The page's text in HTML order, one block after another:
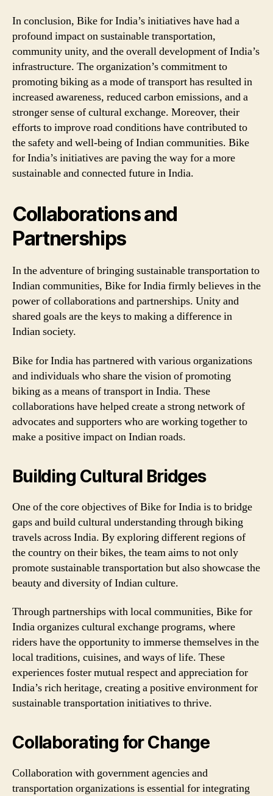
In conclusion, Bike for India’s initiatives have had a
profound impact on sustainable transportation,
community unity, and the overall development of India’s
infrastructure. The organization’s commitment to
promoting biking as a mode of transport has resulted in
increased awareness, reduced carbon emissions, and a
stronger sense of cultural exchange. Moreover, their
efforts to improve road conditions have contributed to
the safety and well-being of Indian communities. Bike
for India’s initiatives are paving the way for a more
sustainable and connected future in India.
Collaborations and
Partnerships
In the adventure of bringing sustainable transportation to
Indian communities, Bike for India firmly believes in the
power of collaborations and partnerships. Unity and
shared goals are the keys to making a difference in
Indian society.
Bike for India has partnered with various organizations
and individuals who share the vision of promoting
biking as a means of transport in India. These
collaborations have helped create a strong network of
advocates and supporters who are working together to
make a positive impact on Indian roads.
Building Cultural Bridges
One of the core objectives of Bike for India is to bridge
gaps and build cultural understanding through biking
travels across India. By exploring different regions of
the country on their bikes, the team aims to not only
promote sustainable transportation but also showcase the
beauty and diversity of Indian culture.
Through partnerships with local communities, Bike for
India organizes cultural exchange programs, where
riders have the opportunity to immerse themselves in the
local traditions, cuisines, and ways of life. These
experiences foster mutual respect and appreciation for
India’s rich heritage, creating a positive environment for
sustainable transportation initiatives to thrive.
Collaborating for Change
Collaboration with government agencies and
transportation organizations is essential for integrating